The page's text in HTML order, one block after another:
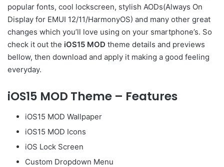
popular fonts, cool lockscreen, stylish AODs(Always On
Display for EMUI 12/11/HarmonyOS) and many other great
changes which you’ll love using on your smartphone’s. So
check it out the iOS15 MOD theme details and previews
bellow, then download and apply it making a good feeling
everyday.
iOS15 MOD Theme – Features
iOS15 MOD Wallpaper
iOS15 MOD Icons
iOS Lock Screen
Custom Dropdown Menu